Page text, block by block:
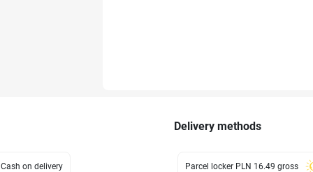
Cash on delivery
Delivery methods
Parcel locker PLN 16.49 gross